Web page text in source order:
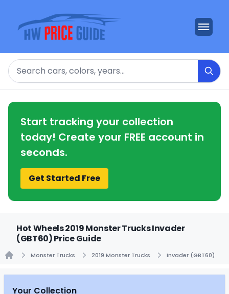
Search
Start tracking your collection
today! Create your FREE account in
seconds.
Get Started Free
Hot Wheels 2019 Monster Trucks Invader
(GBT60) Price Guide
Monster Trucks 2019 Monster Trucks Invader (GBT60)
Your Collection